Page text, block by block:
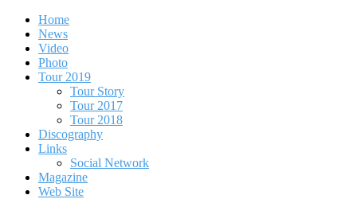
Home
News
Video
Photo
Tour 2019
Tour Story
Tour 2017
Tour 2018
Discography
Links
Social Network
Magazine
Web Site